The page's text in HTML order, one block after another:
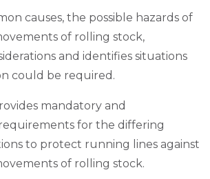
causes, the possible hazards of
of rolling stock,
and identifies situations
could be required.
mandatory and
for the differing
to protect running lines against
of rolling stock.